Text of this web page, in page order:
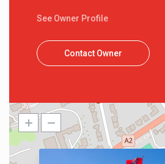
See Owner Profile
Contact Owner